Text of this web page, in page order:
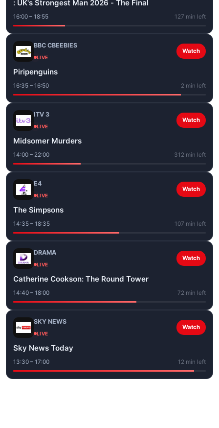
: UK's Strongest Man 2026 - The Final
16:00 – 18:55 127 min left
BBC CBEEBIES
LIVE
Watch
Piripenguins
16:35 – 16:50 2 min left
ITV 3
LIVE
Watch
Midsomer Murders
14:00 – 22:00 312 min left
E4
LIVE
Watch
The Simpsons
14:35 – 18:35 107 min left
DRAMA
LIVE
Watch
Catherine Cookson: The Round Tower
14:40 – 18:00 72 min left
SKY NEWS
LIVE
Watch
Sky News Today
13:30 – 17:00 12 min left